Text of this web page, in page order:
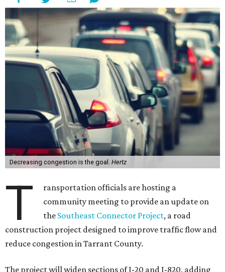
Decreasing congestion is the goal. Hertz
T
ransportation officials are hosting a
community meeting to provide an update on
the Southeast Connector Project, a road
construction project designed to improve traffic flow and
reduce congestion in Tarrant County.
The project will widen sections of I-20 and I-820, adding